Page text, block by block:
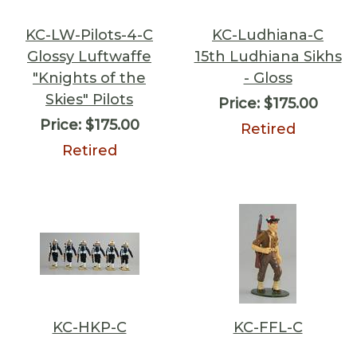
KC-LW-Pilots-4-C
Glossy Luftwaffe
"Knights of the
Skies" Pilots
Price:$175.00
Retired
KC-Ludhiana-C
15th Ludhiana Sikhs
- Gloss
Price:$175.00
Retired
KC-HKP-C
KC-FFL-C